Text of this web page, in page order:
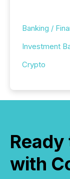
Banking /
Investment
Crypto
with